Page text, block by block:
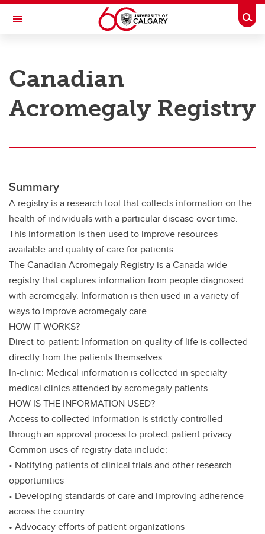
Skip to main content
Toggle Navigation
Research
Innovation
Research Services
Transdisciplinary
Contact
Canadian
Acromegaly Registry
Summary
A registry is a research tool that collects information on the
health of individuals with a particular disease over time.
This information is then used to improve resources
available and quality of care for patients.
The Canadian Acromegaly Registry is a Canada-wide
registry that captures information from people diagnosed
with acromegaly. Information is then used in a variety of
ways to improve acromegaly care.
HOW IT WORKS?
Direct-to-patient: Information on quality of life is collected
directly from the patients themselves.
In-clinic: Medical information is collected in specialty
medical clinics attended by acromegaly patients.
HOW IS THE INFORMATION USED?
Access to collected information is strictly controlled
through an approval process to protect patient privacy.
Common uses of registry data include:
• Notifying patients of clinical trials and other research
opportunities
• Developing standards of care and improving adherence
across the country
• Advocacy efforts of patient organizations